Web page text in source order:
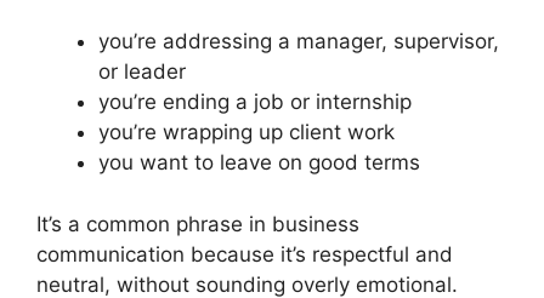
you’re addressing a manager, supervisor,
or leader
you’re ending a job or internship
you’re wrapping up client work
you want to leave on good terms
It’s a common phrase in business
communication because it’s respectful and
neutral, without sounding overly emotional.